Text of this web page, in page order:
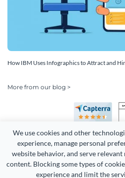
We use cookies and other
experience, manage personal
website behavior, and serve
content. Blocking some types of
experience and limit the
How IBM Uses Infographics to Attract and
More from our blog >
Copyright 2026 Easy WebContent,